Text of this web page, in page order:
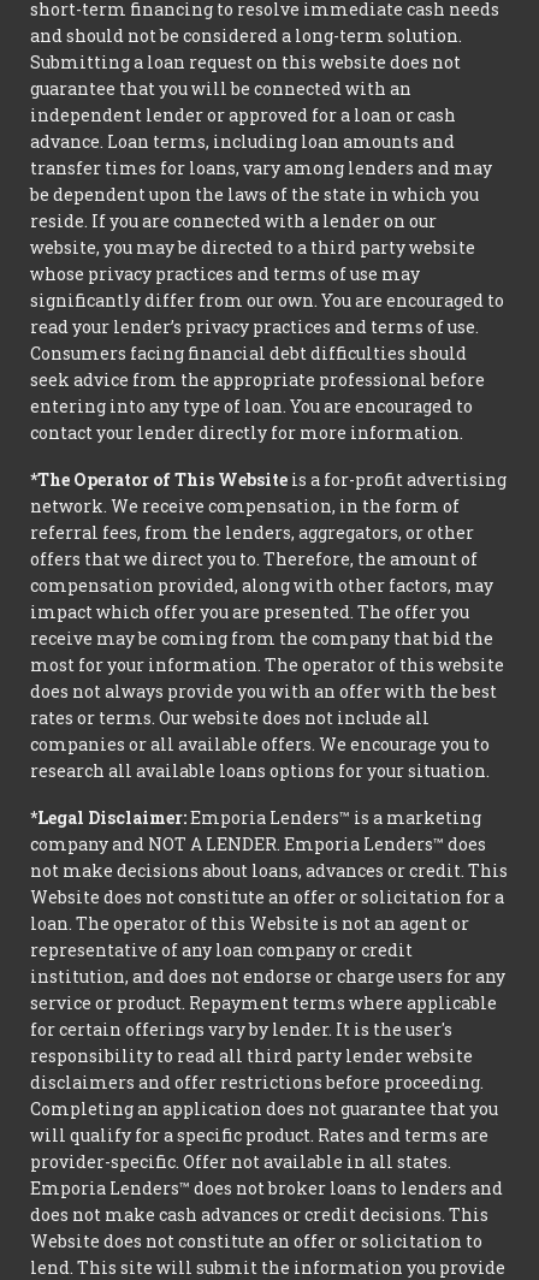
short-term financing to resolve immediate cash needs
and should not be considered a long-term solution.
Submitting a loan request on this website does not
guarantee that you will be connected with an
independent lender or approved for a loan or cash
advance. Loan terms, including loan amounts and
transfer times for loans, vary among lenders and may
be dependent upon the laws of the state in which you
reside. If you are connected with a lender on our
website, you may be directed to a third party website
whose privacy practices and terms of use may
significantly differ from our own. You are encouraged to
read your lender’s privacy practices and terms of use.
Consumers facing financial debt difficulties should
seek advice from the appropriate professional before
entering into any type of loan. You are encouraged to
contact your lender directly for more information.
*The Operator of This Website is a for-profit advertising
network. We receive compensation, in the form of
referral fees, from the lenders, aggregators, or other
offers that we direct you to. Therefore, the amount of
compensation provided, along with other factors, may
impact which offer you are presented. The offer you
receive may be coming from the company that bid the
most for your information. The operator of this website
does not always provide you with an offer with the best
rates or terms. Our website does not include all
companies or all available offers. We encourage you to
research all available loans options for your situation.
*Legal Disclaimer:Emporia Lenders™ is a marketing
company and NOT A LENDER. Emporia Lenders™ does
not make decisions about loans, advances or credit. This
Website does not constitute an offer or solicitation for a
loan. The operator of this Website is not an agent or
representative of any loan company or credit
institution, and does not endorse or charge users for any
service or product. Repayment terms where applicable
for certain offerings vary by lender. It is the user's
responsibility to read all third party lender website
disclaimers and offer restrictions before proceeding.
Completing an application does not guarantee that you
will qualify for a specific product. Rates and terms are
provider-specific. Offer not available in all states.
Emporia Lenders™ does not broker loans to lenders and
does not make cash advances or credit decisions. This
Website does not constitute an offer or solicitation to
lend. This site will submit the information you provide